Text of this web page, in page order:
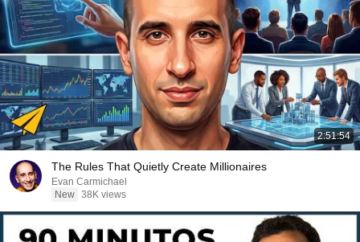
2:51:54
The Rules That Quietly Create Millionaires
Evan Carmichael
New 38K views